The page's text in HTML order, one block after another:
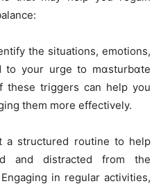
the situations, emotions,
to your urge to mɑsturbɑte
these triggers can help you
them more effectively.
a structured routine to help
and distracted from the
in regular activities,